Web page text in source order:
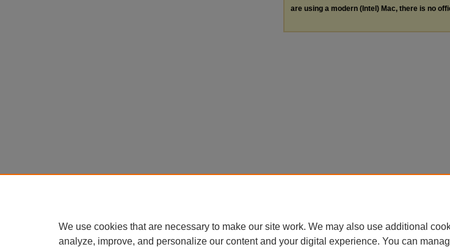
are using a modern (Intel) Mac, there is no
We use cookies that are necessary to make our site work. We may also use additional
analyze, improve, and personalize our content and your digital experience. You can